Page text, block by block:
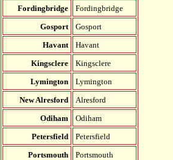
Fordingbridge
Fordingbridge
Gosport
Gosport
Havant
Havant
Kingsclere
Kingsclere
Lymington
Lymington
New Alresford
Alresford
Odiham
Odiham
Petersfield
Petersfield
Portsmouth
Portsmouth